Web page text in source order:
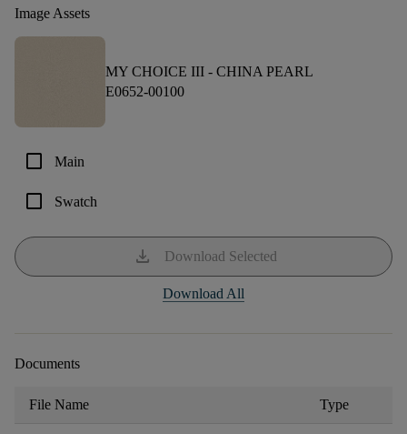
Image Assets
MY CHOICE III - CHINA PEARL
E0652-00100
check_box_outline_blank Main
check_box_outline_blank Swatch
download Download Selected
Download All
Documents
File Name Type